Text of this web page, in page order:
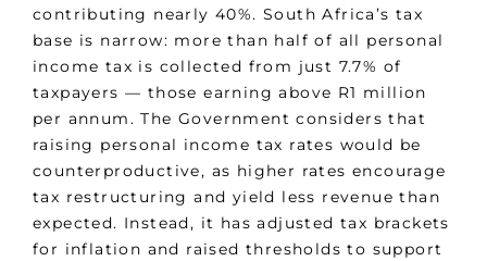
contributing nearly 40%. South Africa’s tax
base is narrow: more than half of all personal
income tax is collected from just 7.7% of
taxpayers — those earning above R1 million
per annum. The Government considers that
raising personal income tax rates would be
counterproductive, as higher rates encourage
tax restructuring and yield less revenue than
expected. Instead, it has adjusted tax brackets
for inflation and raised thresholds to support